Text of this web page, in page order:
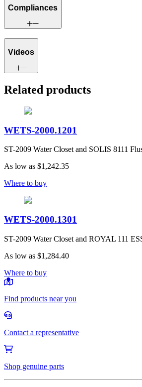
Compliances
Videos
Related products
WETS-2000.1201
ST-2009 Water Closet and SOLIS 8111
As low as $1,242.35
Where to buy
WETS-2000.1301
ST-2009 Water Closet and ROYAL 111
As low as $1,284.40
Where to buy
Find products near you
Contact a representative
Shop genuine parts